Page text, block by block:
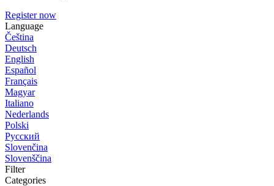
Register now
Language
Čeština
Deutsch
English
Español
Français
Magyar
Italiano
Nederlands
Polski
Русский
Slovenčina
Slovenščina
Filter
Categories